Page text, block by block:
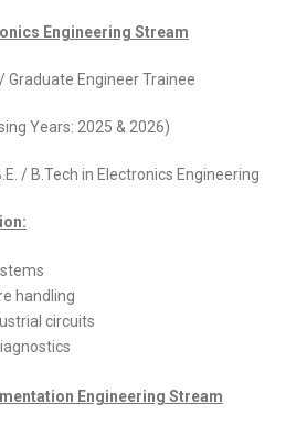
Engineering Stream
Graduate Engineer Trainee
Years: 2025 & 2026)
/ B.Tech in Electronics Engineering
handling
circuits
Engineering Stream